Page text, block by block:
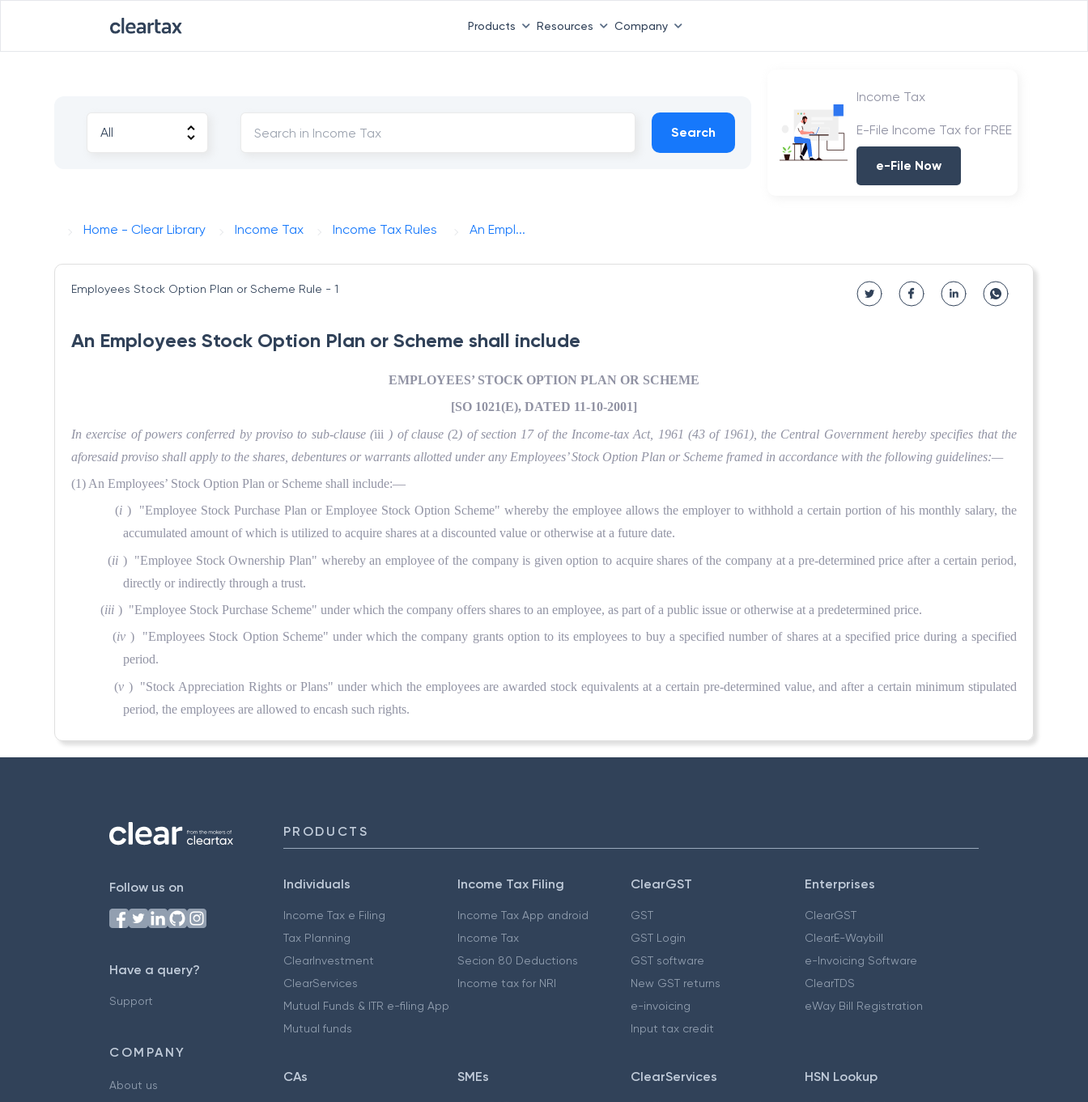
Products Resources Company
Search
Income Tax
E-File Income Tax for FREE
e-File Now
Home - Clear Library Income Tax Income Tax Rules An Empl...
Employees Stock Option Plan or Scheme Rule - 1
An Employees Stock Option Plan or Scheme shall include
EMPLOYEES’ STOCK OPTION PLAN OR SCHEME
[SO 1021(E), DATED 11-10-2001]
In exercise of powers conferred by proviso to sub-clause (iii ) of clause (2) of section 17 of the Income-tax Act, 1961 (43 of 1961), the Central Government hereby specifies that the
aforesaid proviso shall apply to the shares, debentures or warrants allotted under any Employees’ Stock Option Plan or Scheme framed in accordance with the following guidelines:—
(1) An Employees’ Stock Option Plan or Scheme shall include:—
(i ) "Employee Stock Purchase Plan or Employee Stock Option Scheme" whereby the employee allows the employer to withhold a certain portion of his monthly salary, the
accumulated amount of which is utilized to acquire shares at a discounted value or otherwise at a future date.
(ii ) "Employee Stock Ownership Plan" whereby an employee of the company is given option to acquire shares of the company at a pre-determined price after a certain period,
directly or indirectly through a trust.
(iii ) "Employee Stock Purchase Scheme" under which the company offers shares to an employee, as part of a public issue or otherwise at a predetermined price.
(iv ) "Employees Stock Option Scheme" under which the company grants option to its employees to buy a specified number of shares at a specified price during a specified
period.
(v ) "Stock Appreciation Rights or Plans" under which the employees are awarded stock equivalents at a certain pre-determined value, and after a certain minimum stipulated
period, the employees are allowed to encash such rights.
Follow us on
Have a query?
Support
COMPANY
About us
PRODUCTS
Individuals
Income Tax e Filing
Tax Planning
ClearInvestment
ClearServices
Mutual Funds & ITR e-filing App
Mutual funds
Income Tax Filing
Income Tax App android
Income Tax
Secion 80 Deductions
Income tax for NRI
ClearGST
GST
GST Login
GST software
New GST returns
e-invoicing
Input tax credit
Enterprises
ClearGST
ClearE-Waybill
e-Invoicing Software
ClearTDS
eWay Bill Registration
CAs SMEs ClearServices HSN Lookup